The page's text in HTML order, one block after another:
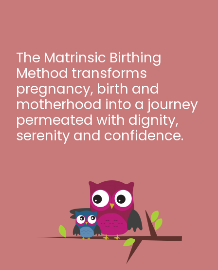
The Matrinsic Birthing
Method transforms
pregnancy, birth and
motherhood into a journey
permeated with dignity,
serenity and confidence.